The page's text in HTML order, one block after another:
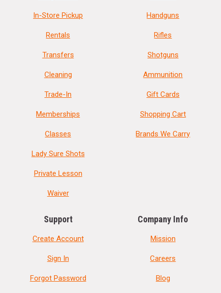
In-Store Pickup
Rentals
Transfers
Cleaning
Trade-In
Memberships
Classes
Lady Sure Shots
Private Lesson
Waiver
Handguns
Rifles
Shotguns
Ammunition
Gift Cards
Shopping Cart
Brands We Carry
Support
Create Account
Sign In
Forgot Password
Company Info
Mission
Careers
Blog